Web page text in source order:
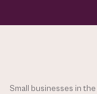
Small businesses in